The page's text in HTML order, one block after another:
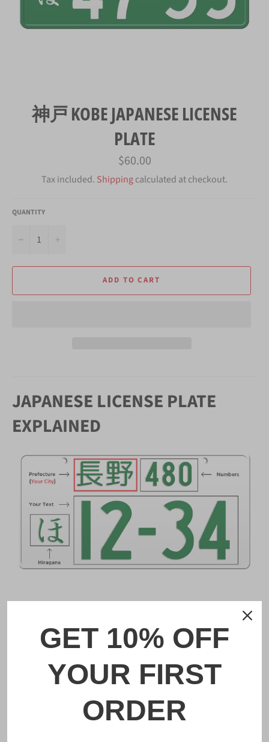
神戸 KOBE JAPANESE LICENSE
PLATE
Regular
price
$60.00
Tax included. Shippingcalculated at checkout.
QUANTITY
−
ADD TO CART
JAPANESE LICENSE PLATE
EXPLAINED
神戸 Kobe Japanese License Plate
Made from high quality Aluminium and embossed with
your custom text, our 神戸 Kobe Japanese License Plate is
unmatched in authenticity, customization, and quality
from any other manufacturer in the market.
GET 10% OFF
YOUR FIRST
ORDER